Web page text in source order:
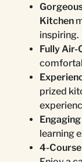
Kitchen
inspiring.
Fully Air-
prized
learning
4-